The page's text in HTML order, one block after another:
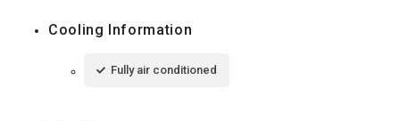
Cooling Information
Fully air conditioned